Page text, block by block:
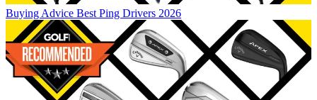
Buying Advice Best Ping Drivers 2026